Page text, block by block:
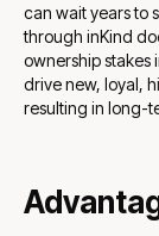
can wait years to
through inKind
ownership stakes
drive new, loyal,
resulting in long-